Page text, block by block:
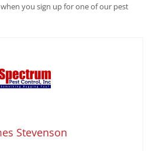
you sign up for one of our pest
Stevenson